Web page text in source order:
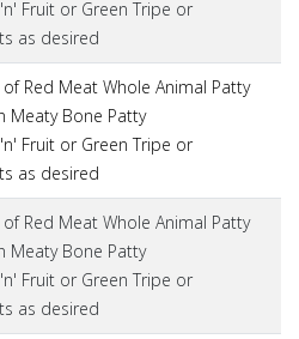
Fruit or Green Tripe or
as desired
of Red Meat Whole Animal Patty
Meaty Bone Patty
Fruit or Green Tripe or
as desired
of Red Meat Whole Animal Patty
Meaty Bone Patty
Fruit or Green Tripe or
as desired